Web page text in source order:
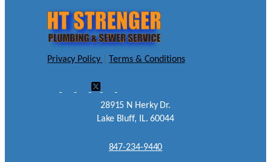
Privacy Policy Terms & Conditions
28915 N Herky Dr.
Lake Bluff, IL. 60044
847-234-9440